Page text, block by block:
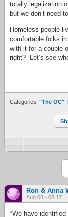
totally legalization
but we don’t need
Homeless people
comfortable folks
with it for a couple
right? Let’s see
Categories: "The OC"
Ron & Anna
Aug 08 - 08:17
*We have